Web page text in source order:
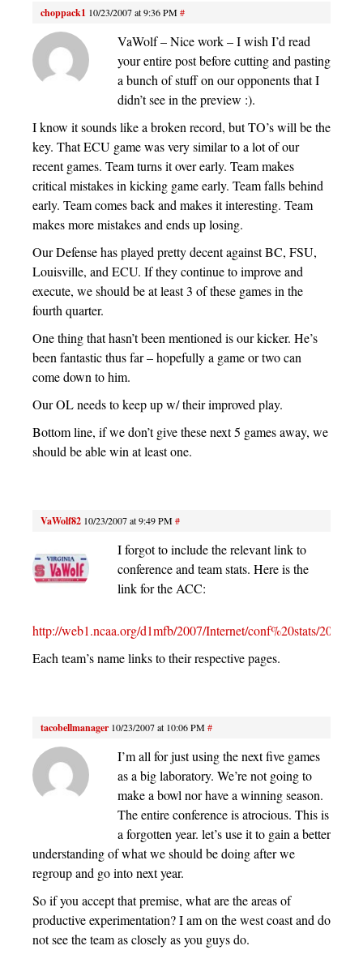
choppack1 10/23/2007 at 9:36 PM#
VaWolf – Nice work – I wish I’d read
your entire post before cutting and pasting
a bunch of stuff on our opponents that I
didn’t see in the preview :).
I know it sounds like a broken record, but TO’s will be the
key. That ECU game was very similar to a lot of our
recent games. Team turns it over early. Team makes
critical mistakes in kicking game early. Team falls behind
early. Team comes back and makes it interesting. Team
makes more mistakes and ends up losing.
Our Defense has played pretty decent against BC, FSU,
Louisville, and ECU. If they continue to improve and
execute, we should be at least 3 of these games in the
fourth quarter.
One thing that hasn’t been mentioned is our kicker. He’s
been fantastic thus far – hopefully a game or two can
come down to him.
Our OL needs to keep up w/ their improved play.
Bottom line, if we don’t give these next 5 games away, we
should be able win at least one.
VaWolf82 10/23/2007 at 9:49 PM#
I forgot to include the relevant link to
conference and team stats. Here is the
link for the ACC:
http://web1.ncaa.org/d1mfb/2007/Internet/conf%20stats/
Each team’s name links to their respective pages.
tacobellmanager 10/23/2007 at 10:06 PM#
I’m all for just using the next five games
as a big laboratory. We’re not going to
make a bowl nor have a winning season.
The entire conference is atrocious. This is
a forgotten year. let’s use it to gain a better
understanding of what we should be doing after we
regroup and go into next year.
So if you accept that premise, what are the areas of
productive experimentation? I am on the west coast and do
not see the team as closely as you guys do.